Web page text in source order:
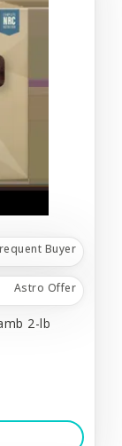
Buyer
Astro Offer
2-lb